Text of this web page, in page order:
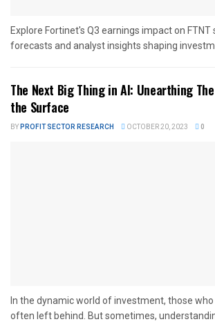
Explore Fortinet's Q3 earnings impact on FTNT
forecasts and analyst insights shaping
The Next Big Thing in AI: Unearthing
the Surface
BYPROFIT SECTOR RESEARCH OCTOBER 20, 2023 0
In the dynamic world of investment, those
often left behind. But sometimes,